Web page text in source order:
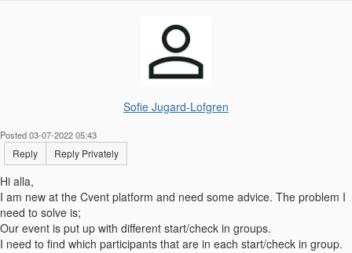
Sofie Jugard-Lofgren
Posted 03-07-2022 05:43
Reply Reply Privately
Hi alla,
I am new at the Cvent platform and need some advice. The problem I
need to solve is;
Our event is put up with different start/check in groups.
I need to find which participants that are in each start/check in group.